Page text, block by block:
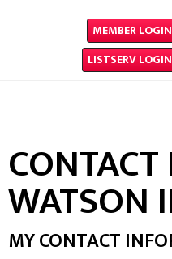
MEMBER LOGIN
LISTSERV LOGIN
WATSON
MY CONTACT